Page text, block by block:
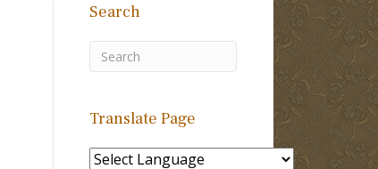
Search
Translate Page